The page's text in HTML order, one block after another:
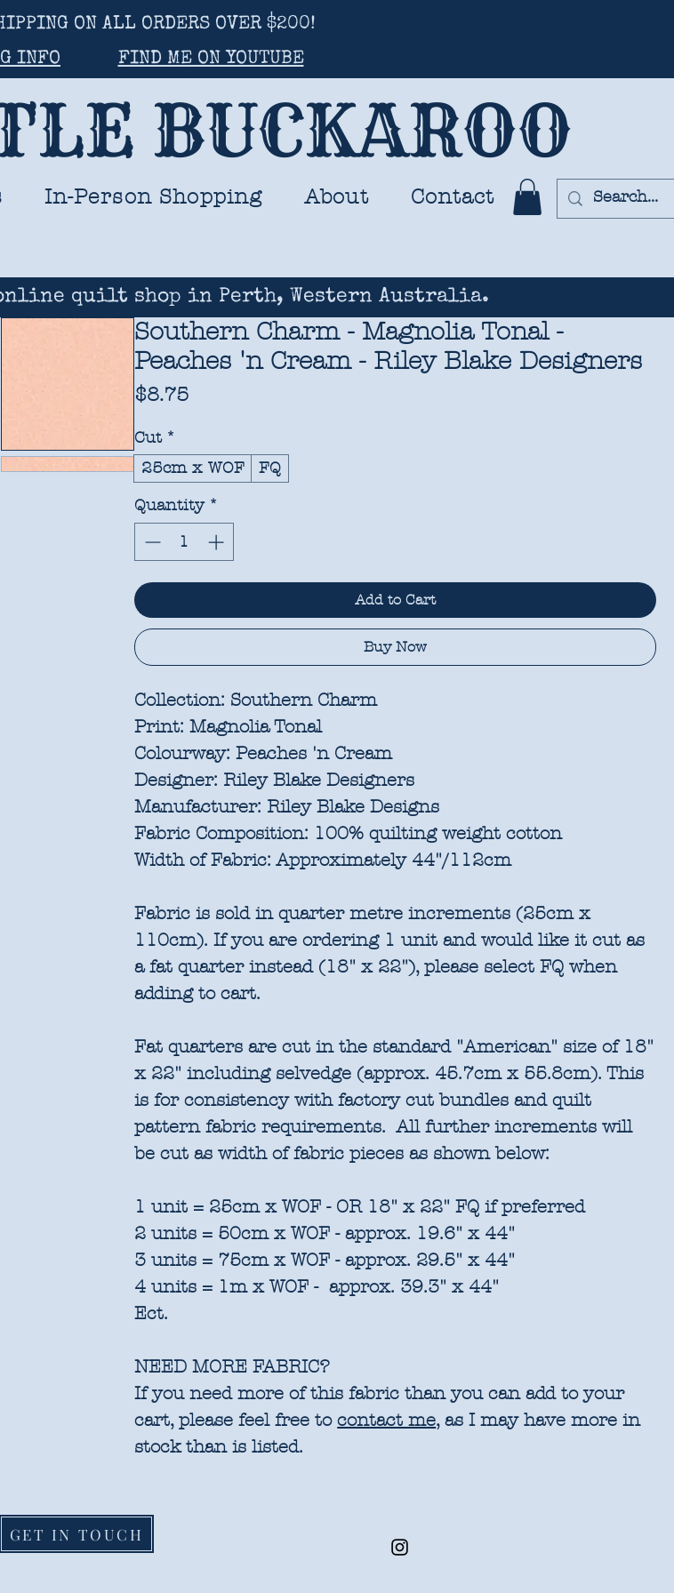
ON ALL ORDERS OVER $200!
INFO
FIND ME ON YOUTUBE
BUCKAROO
In-Person Shopping About Contact
quilt shop in Perth, Western Australia.
Southern Charm - Magnolia Tonal -
Peaches 'n Cream - Riley Blake Designers
$8.75Price
Cut *
25cm x WOF
FQ
Quantity *
Add to Cart
Buy Now
Collection: Southern Charm
Print:Magnolia Tonal
Colourway:Peaches 'n Cream
Designer: Riley Blake Designers
Manufacturer: Riley Blake Designs
Fabric Composition: 100% quilting weight cotton
Width of Fabric: Approximately 44"/112cm
Fabric is sold in quarter metre increments (25cm x
110cm). If you are ordering 1 unit and would like it cut as
a fat quarter instead (18" x 22"), please select FQ when
adding to cart.
Fat quarters are cut in the standard "American" size of 18"
x 22" including selvedge (approx. 45.7cm x 55.8cm). This
is for consistency with factory cut bundles and quilt
pattern fabric requirements. All further increments will
be cut as width of fabric pieces as shown below:
1 unit = 25cm x WOF - OR 18" x 22" FQ if preferred
2 units = 50cm x WOF - approx. 19.6" x 44"
3 units = 75cm x WOF - approx. 29.5" x 44"
4 units = 1m x WOF - approx. 39.3" x 44"
Ect.
NEED MORE FABRIC?
If you need more of this fabric than you can add to your
cart, please feel free tocontact me, as I may have more in
stock than is listed.
GET IN TOUCH